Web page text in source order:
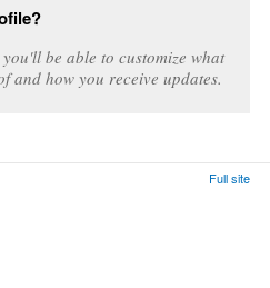
be able to customize what
and how you receive updates.
Full site